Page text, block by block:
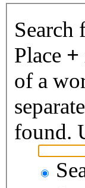
Search
Place +
of a
found.